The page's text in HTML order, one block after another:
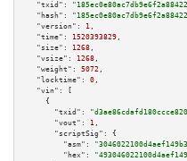
"txid":
"hash":
"version":
1 ,
"time":
1520393829 ,
"size":
1268 ,
"vsize":
1268 ,
"weight":
5072 ,
"locktime":
0 ,
"vin":
[
    {
"txid":
"vout":
1 ,
"scriptSig":
{
"asm":
"hex":